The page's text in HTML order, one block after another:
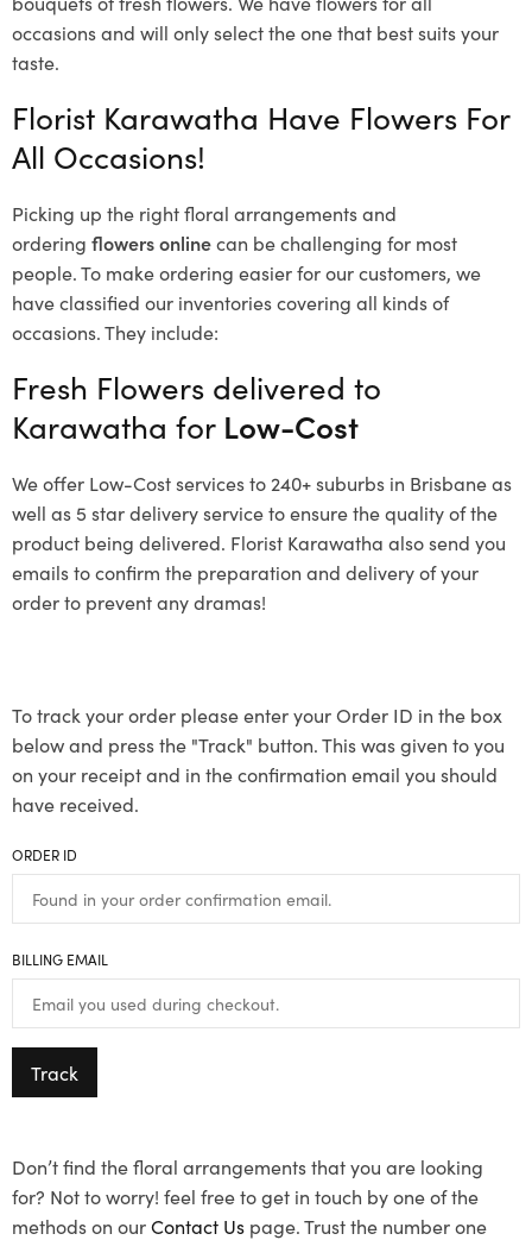
occasions and will only select the one that best suits your
taste.
Florist Karawatha Have Flowers For
All Occasions!
Picking up the right floral arrangements and
ordering flowers onlinecan be challenging for most
people. To make ordering easier for our customers, we
have classified our inventories covering all kinds of
occasions. They include:
Fresh Flowers delivered to
Karawatha for Low-Cost
We offer Low-Cost services to 240+ suburbs in Brisbane as
well as 5 star delivery service to ensure the quality of the
product being delivered. Florist Karawatha also send you
emails to confirm the preparation and delivery of your
order to prevent any dramas!
To track your order please enter your Order ID in the box
below and press the "Track" button. This was given to you
on your receipt and in the confirmation email you should
have received.
ORDER ID
BILLING EMAIL
Track
Don’t find the floral arrangements that you are looking
for? Not to worry! feel free to get in touch by one of the
methods on ourContact Us page. Trust the number one